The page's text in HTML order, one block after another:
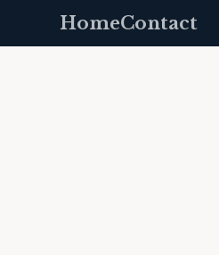
HomeContact